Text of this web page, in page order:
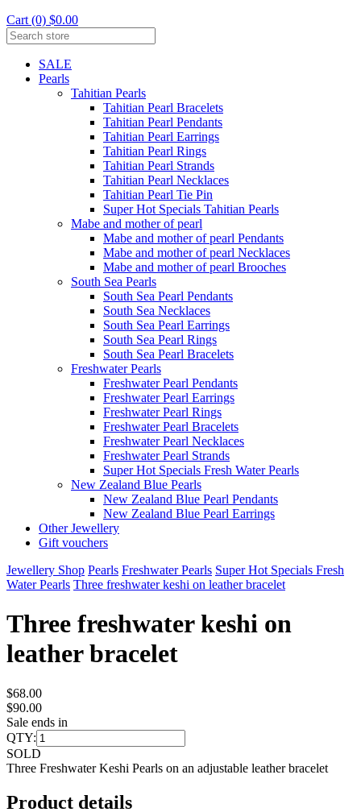
Cart (0) $0.00
SALE
Pearls
Tahitian Pearls
Tahitian Pearl Bracelets
Tahitian Pearl Pendants
Tahitian Pearl Earrings
Tahitian Pearl Rings
Tahitian Pearl Strands
Tahitian Pearl Necklaces
Tahitian Pearl Tie Pin
Super Hot Specials Tahitian Pearls
Mabe and mother of pearl
Mabe and mother of pearl Pendants
Mabe and mother of pearl Necklaces
Mabe and mother of pearl Brooches
South Sea Pearls
South Sea Pearl Pendants
South Sea Necklaces
South Sea Pearl Earrings
South Sea Pearl Rings
South Sea Pearl Bracelets
Freshwater Pearls
Freshwater Pearl Pendants
Freshwater Pearl Earrings
Freshwater Pearl Rings
Freshwater Pearl Bracelets
Freshwater Pearl Necklaces
Freshwater Pearl Strands
Super Hot Specials Fresh Water Pearls
New Zealand Blue Pearls
New Zealand Blue Pearl Pendants
New Zealand Blue Pearl Earrings
Other Jewellery
Gift vouchers
Jewellery Shop Pearls Freshwater Pearls Super Hot Specials Fresh
Water Pearls Three freshwater keshi on leather bracelet
Three freshwater keshi on
leather bracelet
$68.00
$90.00
Sale ends in
QTY:
SOLD
Three Freshwater Keshi Pearls on an adjustable leather bracelet
Product details